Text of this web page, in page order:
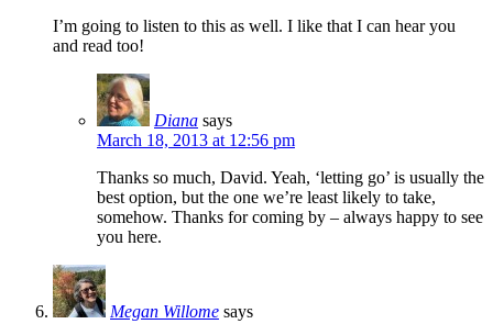
I’m going to listen to this as well. I like that I can hear you
and read too!
Diana says
March 18, 2013 at 12:56 pm
Thanks so much, David. Yeah, ‘letting go’ is usually the
best option, but the one we’re least likely to take,
somehow. Thanks for coming by – always happy to see
you here.
Megan Willome says